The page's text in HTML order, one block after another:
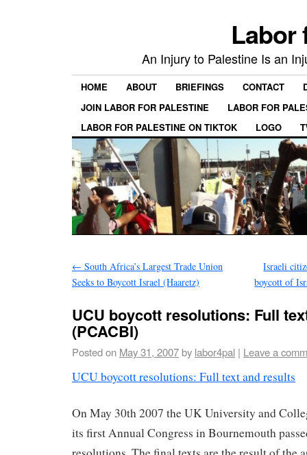
Labor
An Injury to Palestine Is an
HOME ABOUT BRIEFINGS CONTACT
JOIN LABOR FOR PALESTINE
LABOR FOR
LABOR FOR PALESTINE ON TIKTOK
LOGO
← South Africa’s Largest Trade Union
Seeks to Boycott Israel (Haaretz)
Israeli
boycott of
UCU boycott resolutions: Full
(PCACBI)
Posted on May 31, 2007by labor4pal | Leave a
UCU boycott resolutions: Full text and results
On May 30th 2007 the UK University and
its first Annual Congress in Bournemouth